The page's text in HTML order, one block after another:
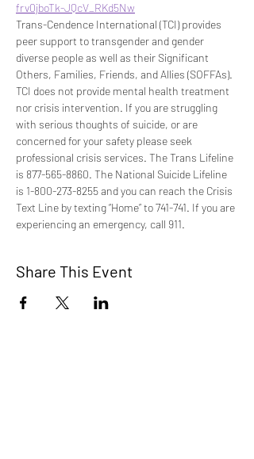
frv0jboTk-JQcV_RKd5Nw
Trans-Cendence International (TCI) provides
peer support to transgender and gender
diverse people as well as their Significant
Others, Families, Friends, and Allies (SOFFAs).
TCI does not provide mental health treatment
nor crisis intervention. If you are struggling
with serious thoughts of suicide, or are
concerned for your safety please seek
professional crisis services. The Trans Lifeline
is 877-565-8860. The National Suicide Lifeline
is 1-800-273-8255 and you can reach the Crisis
Text Line by texting “Home” to 741-741. If you are
experiencing an emergency, call 911.
Share This Event